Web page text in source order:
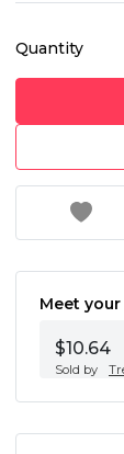
Quantity
Meet your
$10.64
Sold by